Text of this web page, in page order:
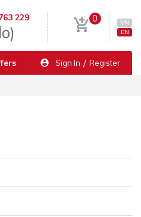
229 0
VN
EN
Sign In / Register